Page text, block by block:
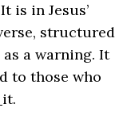
is in Jesus’
structured
a warning. It
to those who
it.